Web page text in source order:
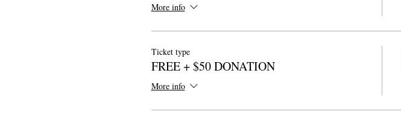
More info
Ticket type
FREE + $50 DONATION
More info